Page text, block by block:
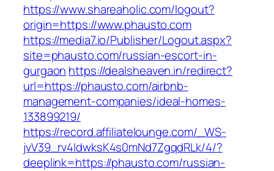
https://www.shareaholic.com/logout?
origin=https://www.phausto.com
https://media7.io/Publisher/Logout.aspx?
site=phausto.com/russian-escort-in-
gurgaon https://dealsheaven.in/redirect?
url=https://phausto.com/airbnb-
management-companies/ideal-homes-
133899219/
https://record.affiliatelounge.com/_WS-
jvV39_rv4IdwksK4s0mNd7ZgqdRLk/4/?
deeplink=https://phausto.com/russian-